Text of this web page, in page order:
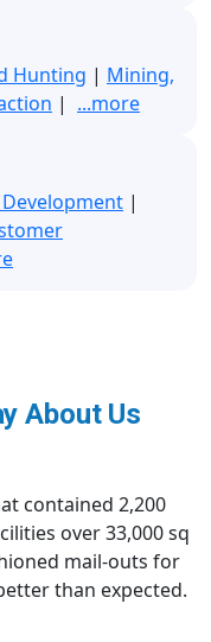
Hunting | Mining,
| ...more
|
About Us
contained 2,200
over 33,000 sq
mail-outs for
than expected.